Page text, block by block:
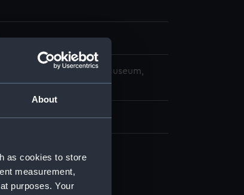
About
as cookies to store
measurement,
purposes. Your
National Maritime Museum,
mm x 1040 mm
plan (NPB2894)
(NPB2895)